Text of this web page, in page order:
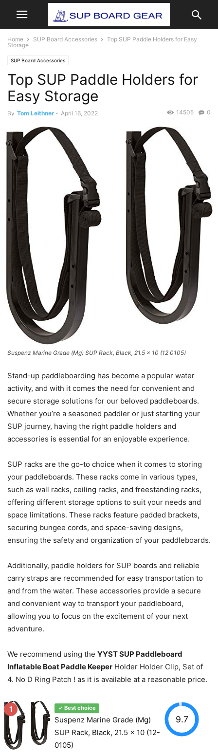
Home SUP Board Accessories
Top SUP Paddle Holders for Easy
Storage
SUP Board Accessories
Top SUP Paddle Holders for
Easy Storage
By Tom Leithner - April 16, 2022 0
14505
Suspenz Marine Grade (Mg) SUP Rack, Black, 21.5 x 10 (12 0105)
Stand-up paddleboarding has become a popular water
activity, and with it comes the need for convenient and
secure storage solutions for our beloved paddleboards.
Whether you’re a seasoned paddler or just starting your
SUP journey, having the right paddle holders and
accessories is essential for an enjoyable experience.
SUP racks are the go-to choice when it comes to storing
your paddleboards. These racks come in various types,
such as wall racks, ceiling racks, and freestanding racks,
offering different storage options to suit your needs and
space limitations. These racks feature padded brackets,
securing bungee cords, and space-saving designs,
ensuring the safety and organization of your paddleboards.
Additionally, paddle holders for SUP boards and reliable
carry straps are recommended for easy transportation to
and from the water. These accessories provide a secure
and convenient way to transport your paddleboard,
allowing you to focus on the excitement of your next
adventure.
We recommend using the YYST SUP Paddleboard
Inflatable Boat Paddle Keeper Holder Holder Clip, Set of
4. No D Ring Patch ! as it is available at a reasonable price.
1 ✓ Best choice
Suspenz Marine Grade (Mg)
SUP Rack, Black, 21.5 x 10 (12-
0105)
9.7